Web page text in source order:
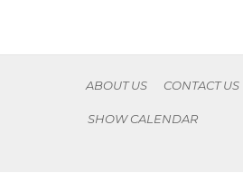
ABOUT US CONTACT US
SHOW CALENDAR